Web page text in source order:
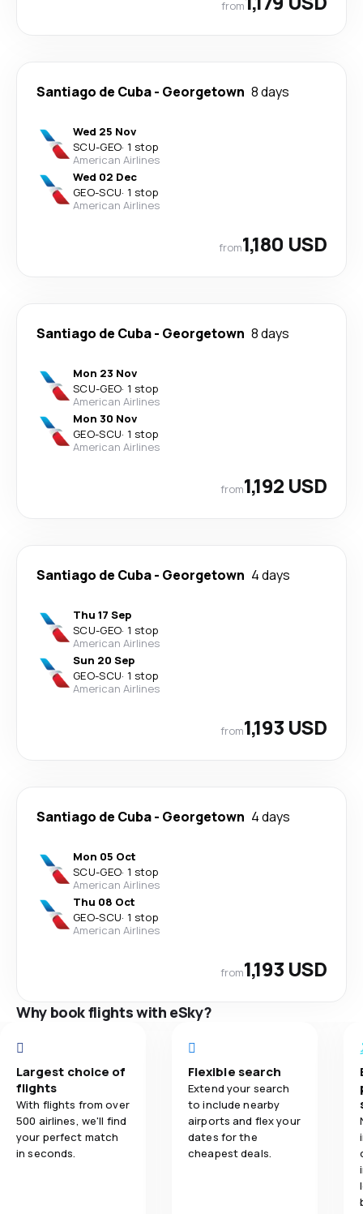
from
Santiago de Cuba- Georgetown 8 days
Wed 25 Nov
SCU-GEO· 1 stop
American Airlines
Wed 02 Dec
GEO-SCU· 1 stop
American Airlines
from1,180 USD
Santiago de Cuba- Georgetown 8 days
Mon 23 Nov
SCU-GEO· 1 stop
American Airlines
Mon 30 Nov
GEO-SCU· 1 stop
American Airlines
from1,192 USD
Santiago de Cuba- Georgetown 4 days
Thu 17 Sep
SCU-GEO· 1 stop
American Airlines
Sun 20 Sep
GEO-SCU· 1 stop
American Airlines
from1,193 USD
Santiago de Cuba- Georgetown 4 days
Mon 05 Oct
SCU-GEO· 1 stop
American Airlines
Thu 08 Oct
GEO-SCU· 1 stop
American Airlines
from1,193 USD
Why book flights with eSky?
Largest choice of
flights
With flights from over
500 airlines, we'll find
your perfect match
in seconds.
Flexible search
Extend your search
to include nearby
airports and flex your
dates for the
cheapest deals.